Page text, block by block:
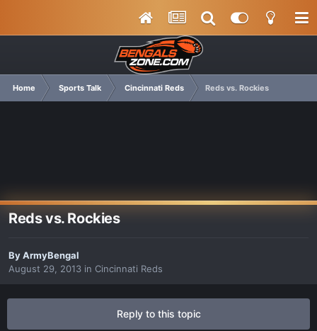
Home Sports Talk Cincinnati Reds Reds vs. Rockies
Reds vs. Rockies
ByArmyBengal
August 29, 2013 in Cincinnati Reds
Reply to this topic